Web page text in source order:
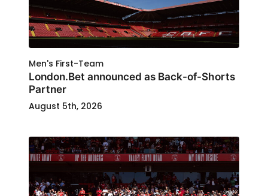
Men's First-Team
London.Bet announced as Back-of-Shorts
Partner
August 5th, 2026